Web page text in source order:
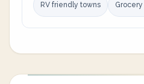
RV friendly towns